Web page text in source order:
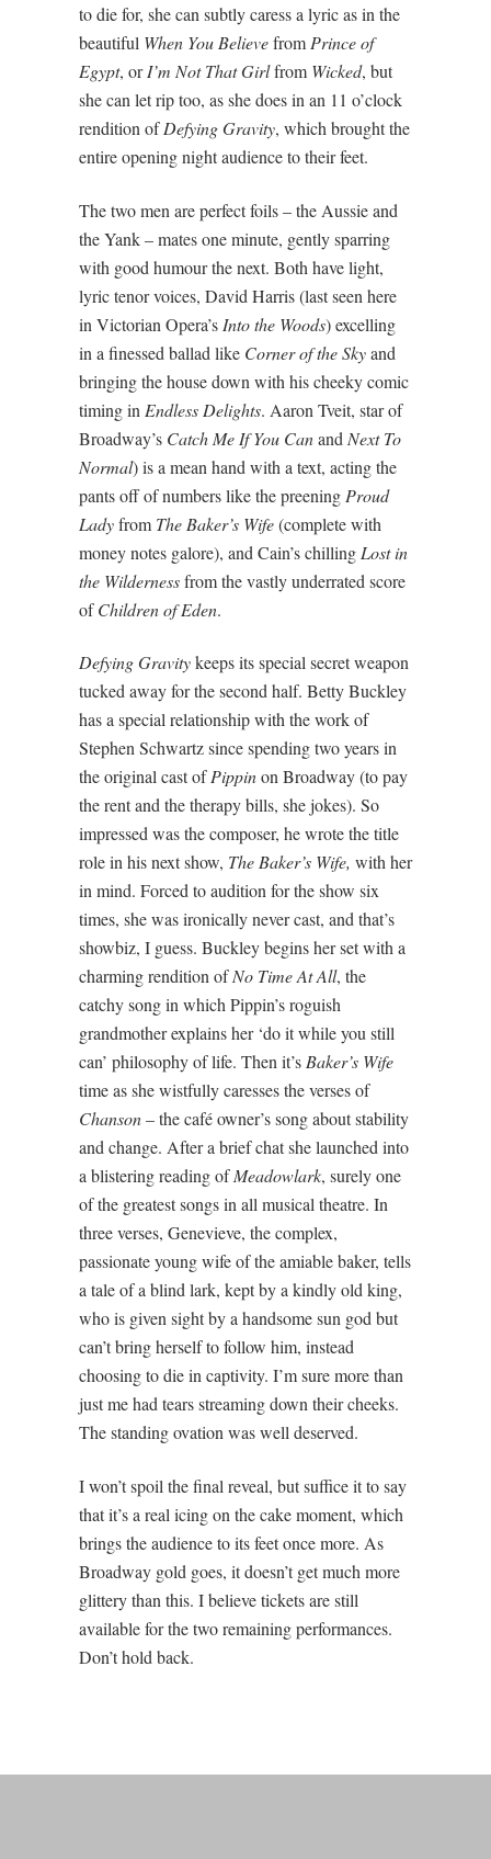
to die for, she can subtly caress a lyric as in the
beautiful When You BelievefromPrince of
Egypt, orI’m Not That Girlfrom Wicked, but
she can let rip too, as she does in an 11 o’clock
rendition ofDefying Gravity, which brought the
entire opening night audience to their feet.
The two men are perfect foils – the Aussie and
the Yank – mates one minute, gently sparring
with good humour the next. Both have light,
lyric tenor voices, David Harris (last seen here
in Victorian Opera’s Into the Woods) excelling
in a finessed ballad like Corner of the Skyand
bringing the house down with his cheeky comic
timing in Endless Delights. Aaron Tveit, star of
Broadway’s Catch Me If You Canand Next To
Normal) is a mean hand with a text, acting the
pants off of numbers like the preening Proud
Ladyfrom The Baker’s Wife(complete with
money notes galore), and Cain’s chilling Lost in
the Wildernessfrom the vastly underrated score
ofChildren of Eden.
Defying Gravitykeeps its special secret weapon
tucked away for the second half. Betty Buckley
has a special relationship with the work of
Stephen Schwartz since spending two years in
the original cast ofPippinon Broadway (to pay
the rent and the therapy bills, she jokes). So
impressed was the composer, he wrote the title
role in his next show, The Baker’s Wife, with her
in mind. Forced to audition for the show six
times, she was ironically never cast, and that’s
showbiz, I guess. Buckley begins her set with a
charming rendition ofNo Time At All, the
catchy song in which Pippin’s roguish
grandmother explains her ‘do it while you still
can’ philosophy of life. Then it’s Baker’s Wife
time as she wistfully caresses the verses of
Chanson– the café owner’s song about stability
and change. After a brief chat she launched into
a blistering reading ofMeadowlark, surely one
of the greatest songs in all musical theatre. In
three verses, Genevieve, the complex,
passionate young wife of the amiable baker, tells
a tale of a blind lark, kept by a kindly old king,
who is given sight by a handsome sun god but
can’t bring herself to follow him, instead
choosing to die in captivity. I’m sure more than
just me had tears streaming down their cheeks.
The standing ovation was well deserved.
I won’t spoil the final reveal, but suffice it to say
that it’s a real icing on the cake moment, which
brings the audience to its feet once more. As
Broadway gold goes, it doesn’t get much more
glittery than this. I believe tickets are still
available for the two remaining performances.
Don’t hold back.